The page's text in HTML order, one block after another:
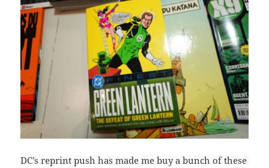
DC’s reprint push has made me buy a bunch of these